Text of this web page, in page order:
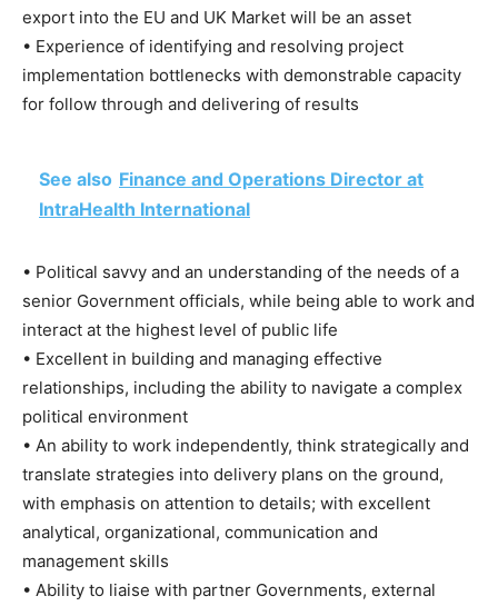
export into the EU and UK Market will be an asset
• Experience of identifying and resolving project
implementation bottlenecks with demonstrable capacity
for follow through and delivering of results
See also Finance and Operations Director at
IntraHealth International
• Political savvy and an understanding of the needs of a
senior Government officials, while being able to work and
interact at the highest level of public life
• Excellent in building and managing effective
relationships, including the ability to navigate a complex
political environment
• An ability to work independently, think strategically and
translate strategies into delivery plans on the ground,
with emphasis on attention to details; with excellent
analytical, organizational, communication and
management skills
• Ability to liaise with partner Governments, external